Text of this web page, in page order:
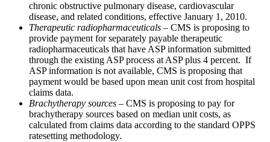
chronic obstructive pulmonary disease, cardiovascular
disease, and related conditions, effective January 1, 2010.
Therapeutic radiopharmaceuticals – CMS is proposing to
provide payment for separately payable therapeutic
radiopharmaceuticals that have ASP information submitted
through the existing ASP process at ASP plus 4 percent. If
ASP information is not available, CMS is proposing that
payment would be based upon mean unit cost from hospital
claims data.
Brachytherapy sources – CMS is proposing to pay for
brachytherapy sources based on median unit costs, as
calculated from claims data according to the standard OPPS
ratesetting methodology.